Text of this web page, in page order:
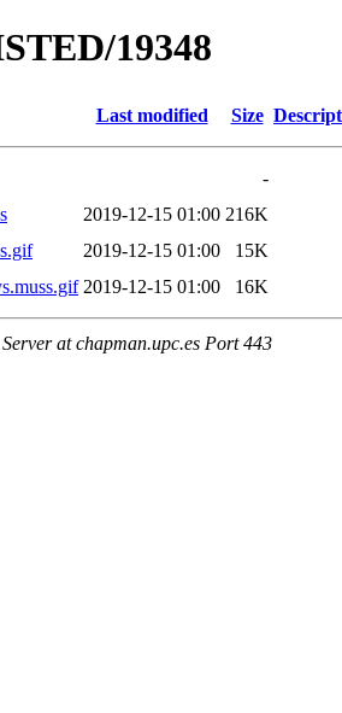
19348
Last modified Size
-
2019-12-15 01:00 216K
2019-12-15 01:00
15K
2019-12-15 01:00 16K
at chapman.upc.es Port 443